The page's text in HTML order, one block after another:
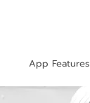
App Features